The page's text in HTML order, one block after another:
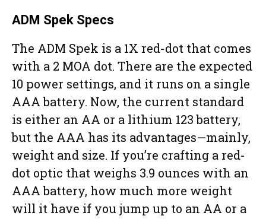
ADM Spek Specs
The ADM Spek is a 1X red-dot that comes
with a 2 MOA dot. There are the expected
10 power settings, and it runs on a single
AAA battery. Now, the current standard
is either an AA or a lithium 123 battery,
but the AAA has its advantages—mainly,
weight and size. If you’re crafting a red-
dot optic that weighs 3.9 ounces with an
AAA battery, how much more weight
will it have if you jump up to an AA or a